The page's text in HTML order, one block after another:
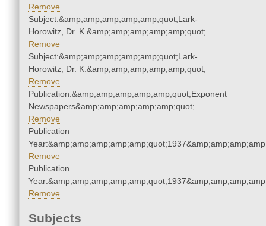
Remove
Subject:&amp;amp;amp;amp;amp;quot;Lark-
Horowitz, Dr. K.&amp;amp;amp;amp;amp;quot;
Remove
Subject:&amp;amp;amp;amp;amp;quot;Lark-
Horowitz, Dr. K.&amp;amp;amp;amp;amp;quot;
Remove
Publication:&amp;amp;amp;amp;amp;quot;Exponent
Newspapers&amp;amp;amp;amp;amp;quot;
Remove
Publication
Remove
Publication
Remove
Subjects